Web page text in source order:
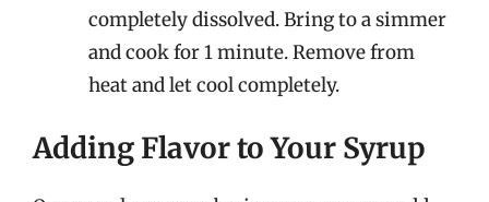
completely dissolved. Bring to a simmer
and cook for 1 minute. Remove from
heat and let cool completely.
Adding Flavor to Your Syrup